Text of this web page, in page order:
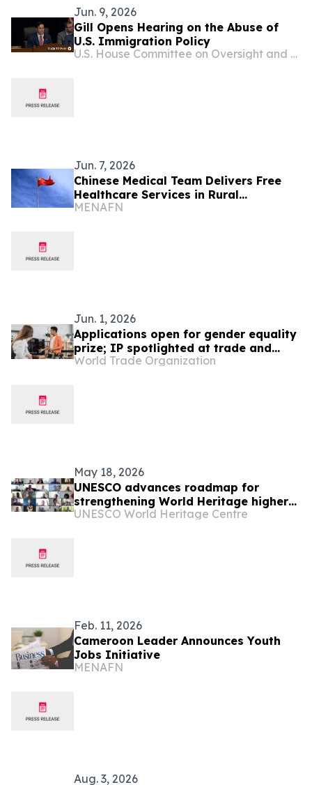
Jun. 9, 2026
Gill Opens Hearing on the Abuse of
U.S. Immigration Policy
U.S. House Committee on Oversight and Government Reform
Jun. 7, 2026
Chinese Medical Team Delivers Free
Healthcare Services in Rural
Cameroon
MENAFN
Jun. 1, 2026
Applications open for gender equality
prize; IP spotlighted at trade and
gender meeting
World Trade Organization
May 18, 2026
UNESCO advances roadmap for
strengthening World Heritage higher
education in Africa
UNESCO World Heritage Centre
Feb. 11, 2026
Cameroon Leader Announces Youth
Jobs Initiative
MENAFN
Aug. 3, 2026